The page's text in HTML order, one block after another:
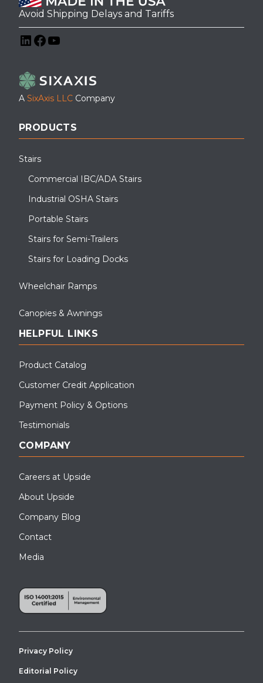
Avoid Shipping Delays and Tariffs
A SixAxis LLC Company
PRODUCTS
Stairs
Commercial IBC/ADA Stairs
Industrial OSHA Stairs
Portable Stairs
Stairs for Semi-Trailers
Stairs for Loading Docks
Wheelchair Ramps
Canopies & Awnings
HELPFUL LINKS
Product Catalog
Customer Credit Application
Payment Policy & Options
Testimonials
COMPANY
Careers at Upside
About Upside
Company Blog
Contact
Media
Privacy Policy
Editorial Policy